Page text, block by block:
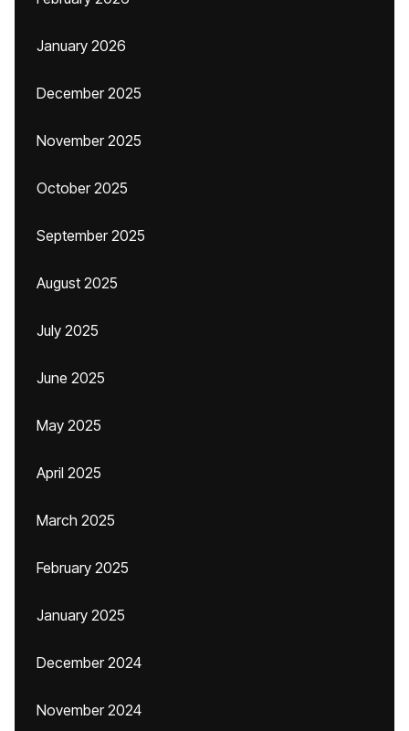
January 2026
December 2025
November 2025
October 2025
September 2025
August 2025
July 2025
June 2025
May 2025
April 2025
March 2025
February 2025
January 2025
December 2024
November 2024